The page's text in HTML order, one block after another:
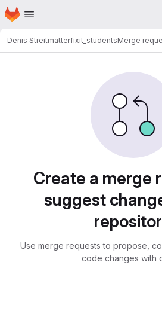
Skip to main content
Homepage
Denis Streitmatterfixit_studentsMerge
Create a merge
suggest
Use merge requests to propose,
code changes with